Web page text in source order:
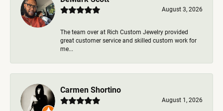
August 3, 2026
The team over at Rich Custom Jewelry provided
great customer service and skilled custom work for
me...
Carmen Shortino
August 1, 2026